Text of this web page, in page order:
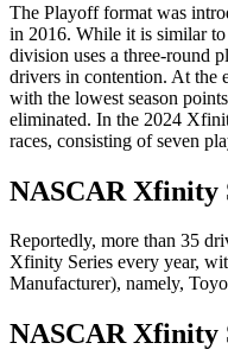
The Playoff format was
in 2016. While it is similar
division uses a three-round
drivers in contention. At the
with the lowest season
eliminated. In the 2024
races, consisting of seven
NASCAR Xfinity
Reportedly, more than 35
Xfinity Series every year,
Manufacturer), namely,
NASCAR Xfinity